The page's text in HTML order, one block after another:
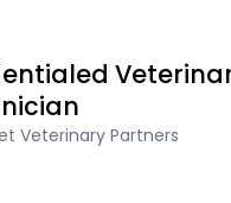
Veterinary Partners